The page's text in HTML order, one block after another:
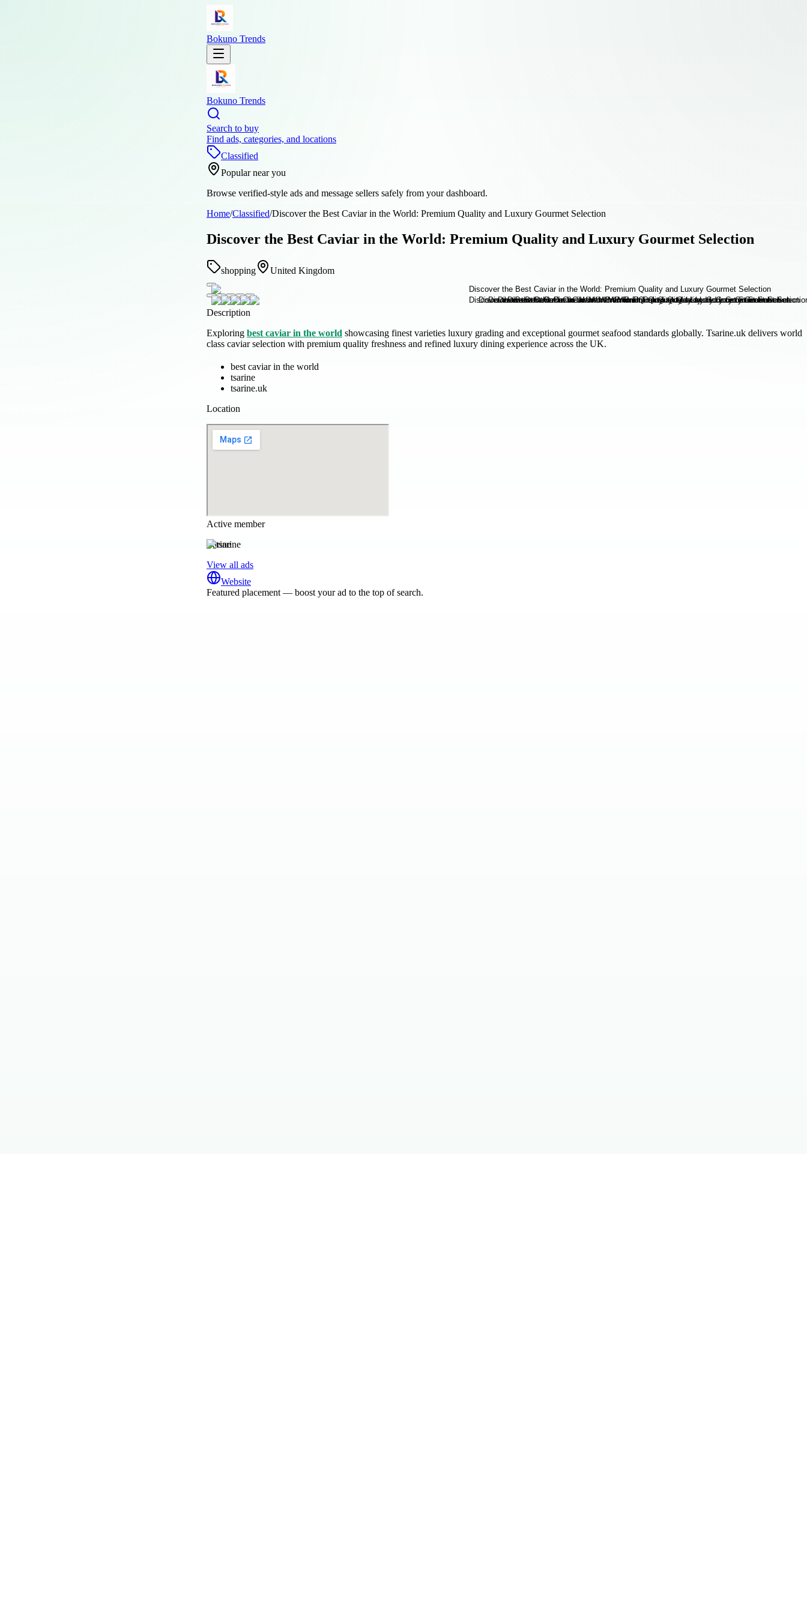
Bokuno Trends
Bokuno Trends
Search to buy
Find ads, categories, and locations
Classified
Popular near you
Browse verified-style ads and message sellers safely from your dashboard.
Home/Classified/Discover the Best Caviar in the World: Premium Quality and Luxury Gourmet Selection
Discover the Best Caviar in the World: Premium Quality and Luxury Gourmet Selection
shopping United Kingdom
Description
Exploring best caviar in the world showcasing finest varieties luxury grading and exceptional gourmet seafood standards globally. Tsarine.uk delivers world
class caviar selection with premium quality freshness and refined luxury dining experience across the UK.
best caviar in the world
tsarine
tsarine.uk
Location
Active member
tsarine
View all ads
Website
Featured placement — boost your ad to the top of search.